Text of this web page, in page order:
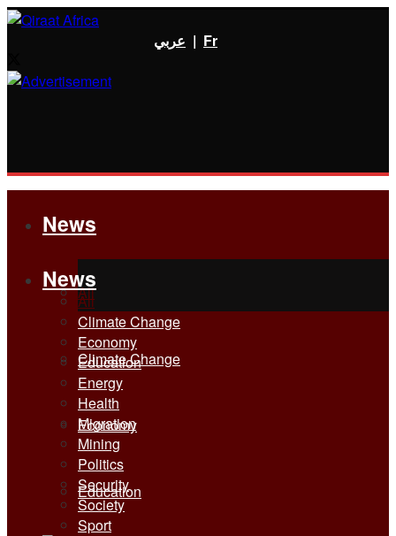
عربي | Fr
News
All
Climate Change
Economy
Education
News
All
Climate Change
Economy
Education
Energy
Health
Migration
Mining
Politics
Security
Society
Sport